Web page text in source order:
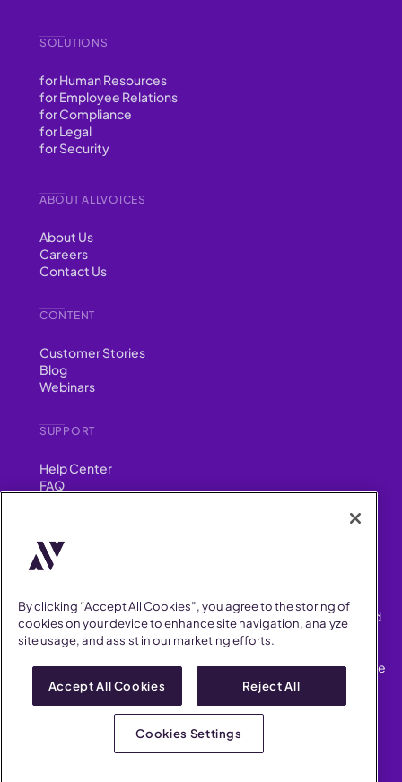
ABOUT ALLVOICES
About Us
Careers
Contact Us
CONTENT
Customer Stories
Blog
Webinars
SUPPORT
Help Center
FAQ
SOLUTIONS
for Human Resources
for Employee Relations
for Compliance
for Legal
for Security
YouTube
Instagram
Facebook
AllVoices helps People Teams surface, investigate and respond
to workplace incidents more consistently and efficiently.
AllVoices offers audit-ready documentation, early trend
detection, and AI-powered features to save People Teams time
on manual tasks.
AllVoices 2026. All Rights Reserved
By clicking “Accept All Cookies”, you agree to the storing of
cookies on your device to enhance site navigation, analyze
site usage, and assist in our marketing efforts.
Accept All Cookies Reject All
Cookies Settings